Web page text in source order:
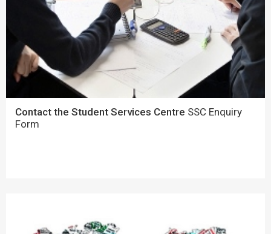
Contact the Student Services Centre SSC Enquiry
Form